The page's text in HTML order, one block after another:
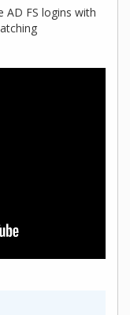
AD FS logins with